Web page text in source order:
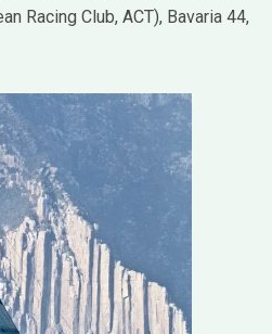
Racing Club, ACT), Bavaria 44,